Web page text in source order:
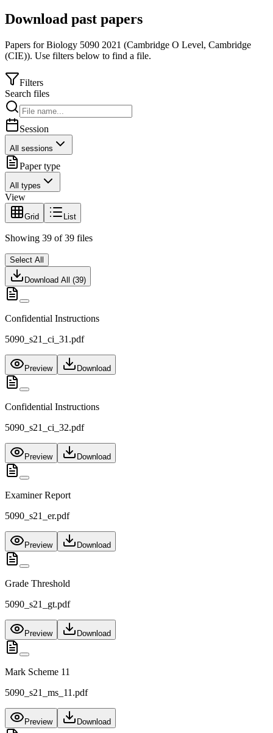
Download past papers
Papers forBiology 5090 2021 (Cambridge O Level, Cambridge
(CIE)). Use filters below to find a file.
Filters
Search files
Session
All sessions
Paper type
All types
View
Grid List
Showing 39 of 39 files
Select All
Download All (39)
Confidential Instructions
5090_s21_ci_31.pdf
Preview Download
Confidential Instructions
5090_s21_ci_32.pdf
Preview Download
Examiner Report
5090_s21_er.pdf
Preview Download
Grade Threshold
5090_s21_gt.pdf
Preview Download
Mark Scheme 11
5090_s21_ms_11.pdf
Preview Download